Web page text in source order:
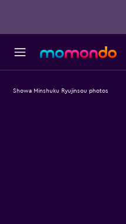
Showa Minshuku Ryujinsou photos